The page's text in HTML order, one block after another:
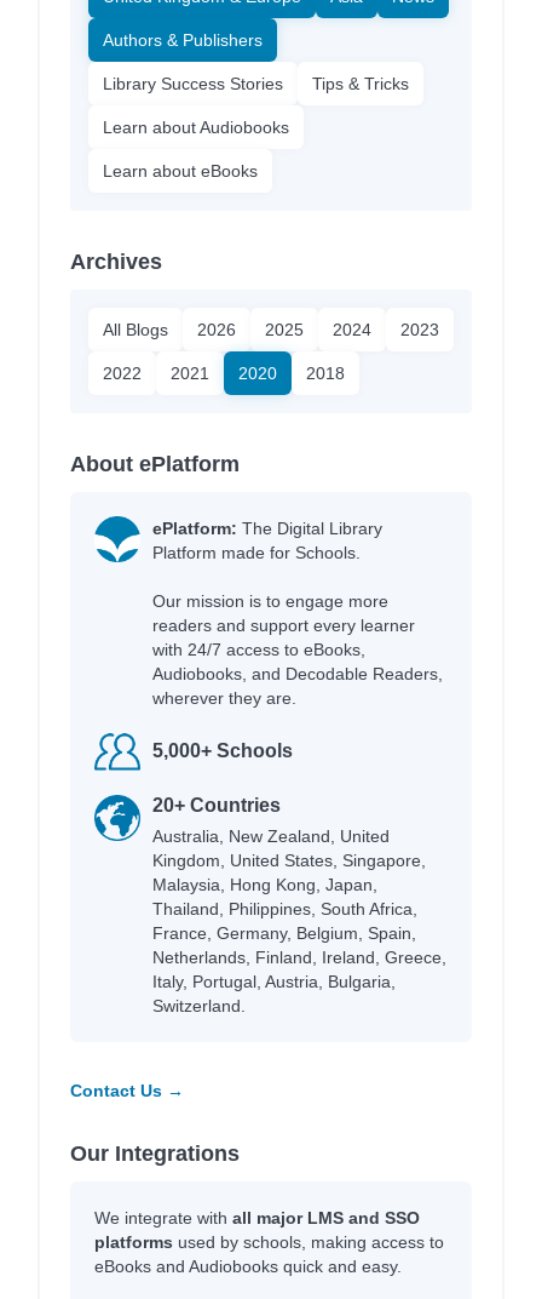
Authors & Publishers
Library Success Stories Tips & Tricks
Learn about Audiobooks
Learn about eBooks
Archives
All Blogs 2026 2025 2024 2023
2022 2021 2020 2018
About ePlatform
ePlatform: The Digital Library
Platform made for Schools.
Our mission is to engage more
readers and support every learner
with 24/7 access to eBooks,
Audiobooks, and Decodable Readers,
wherever they are.
5,000+ Schools
20+ Countries
Australia, New Zealand, United
Kingdom, United States, Singapore,
Malaysia, Hong Kong, Japan,
Thailand, Philippines, South Africa,
France, Germany, Belgium, Spain,
Netherlands, Finland, Ireland, Greece,
Italy, Portugal, Austria, Bulgaria,
Switzerland.
Contact Us →
Our Integrations
We integrate with all major LMS and SSO
platforms used by schools, making access to
eBooks and Audiobooks quick and easy.